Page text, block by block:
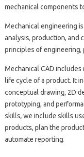
mechanical components
Mechanical engineering
analysis, production, and
principles of engineering,
Mechanical CAD includes
life cycle of a product. It
conceptual drawing, 2D
prototyping, and
skills, we include skills
products, plan the
automate reporting.